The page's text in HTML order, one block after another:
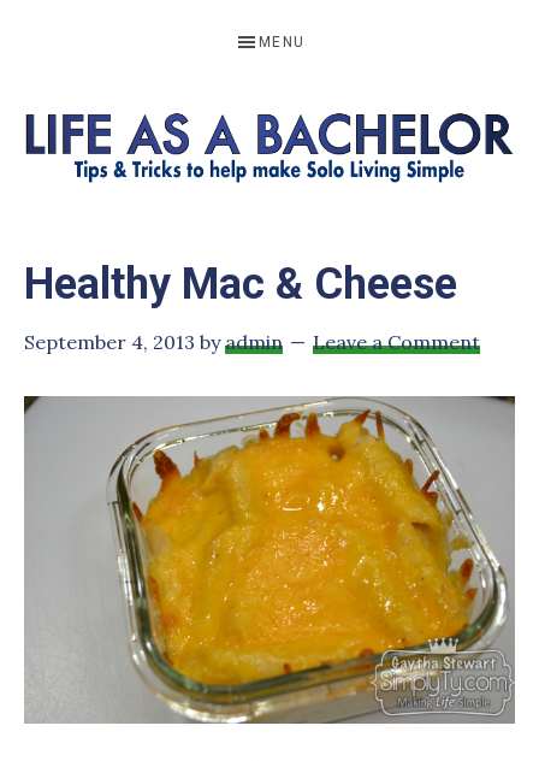
navigation
content
sidebar
MENU
AS
A
BACHELOR
help
solo
living
Healthy Mac & Cheese
September 4, 2013 byadmin Leave a Comment